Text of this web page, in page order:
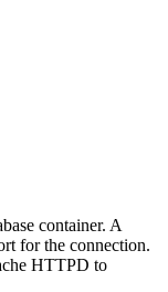
container. A
for the connection.
HTTPD to